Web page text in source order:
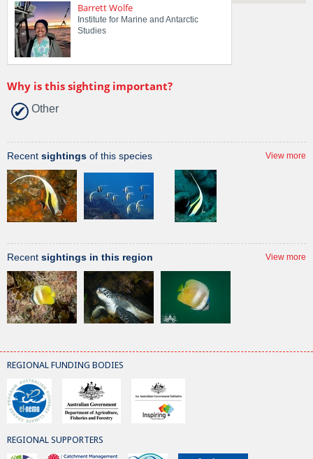
Barrett Wolfe
Institute for Marine and Antarctic
Studies
Why is this sighting important?
Other
Recent sightings of this species View more
Recent sightings in this region View more
REGIONAL FUNDING BODIES
REGIONAL SUPPORTERS